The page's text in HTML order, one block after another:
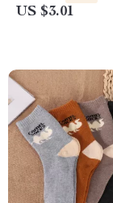
US $3.01